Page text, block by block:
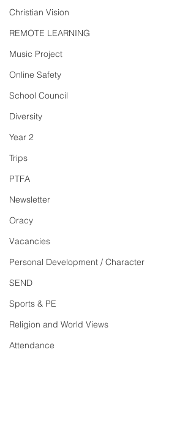
Christian Vision
REMOTE LEARNING
Music Project
Online Safety
School Council
Diversity
Year 2
Trips
PTFA
Newsletter
Oracy
Vacancies
Personal Development / Character
SEND
Sports & PE
Religion and World Views
Attendance